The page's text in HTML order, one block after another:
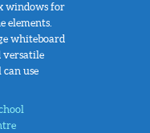
windows for
elements.
whiteboard
versatile
use